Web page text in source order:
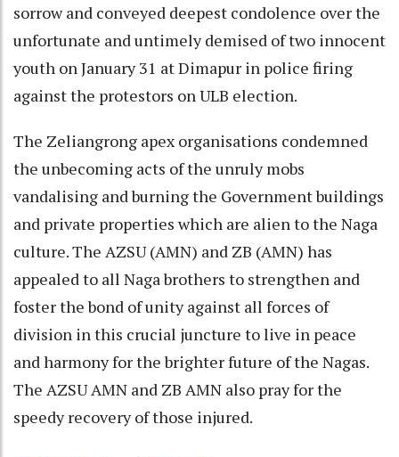
sorrow and conveyed deepest condolence over the
unfortunate and untimely demised of two innocent
youth on January 31 at Dimapur in police firing
against the protestors on ULB election.
The Zeliangrong apex organisations condemned
the unbecoming acts of the unruly mobs
vandalising and burning the Government buildings
and private properties which are alien to the Naga
culture. The AZSU (AMN) and ZB (AMN) has
appealed to all Naga brothers to strengthen and
foster the bond of unity against all forces of
division in this crucial juncture to live in peace
and harmony for the brighter future of the Nagas.
The AZSU AMN and ZB AMN also pray for the
speedy recovery of those injured.